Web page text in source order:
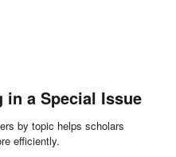
a Special Issue
by topic helps scholars
efficiently.